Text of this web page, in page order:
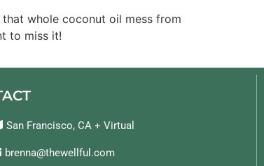
whole coconut oil mess from
to miss it!
San Francisco, CA + Virtual
brenna@thewellful.com